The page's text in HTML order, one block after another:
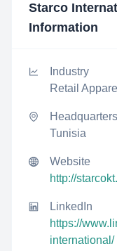
Starco
Information
Industry
Retail
Headquarters
Tunisia
Website
http://
LinkedIn
https://
international/